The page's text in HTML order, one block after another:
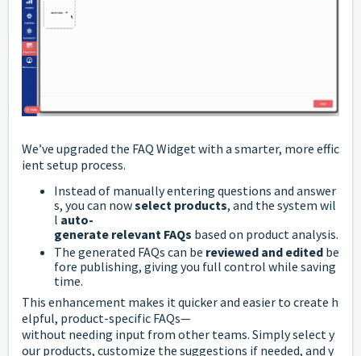
We’ve upgraded the FAQ Widget with a smarter, more effic
ient setup process.
Instead of manuallyentering questions and answer
s, you can nowselect products, and the system wil
l auto-
generate relevant FAQs based on product analysis.
The generated FAQs can be reviewed and edited be
fore publishing, giving you full control while saving
time.
This enhancement makes it quickerand easier to create h
elpful, product-specific FAQs—
without needing input from other teams. Simplyselect y
our products, customize the suggestions if needed, and y